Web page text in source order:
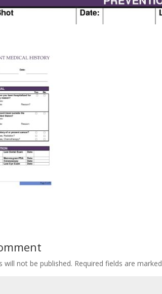
will not be published. Required fields are marked